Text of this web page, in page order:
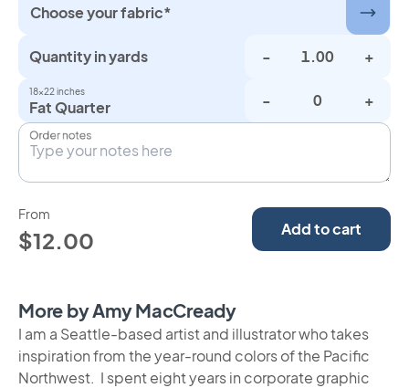
Choose your fabric*
Quantity in yards - +
18×22 inches
Fat Quarter - +
Order notes
From
$12.00 Add to cart
More by Amy MacCready
I am a Seattle-based artist and illustrator who takes
inspiration from the year-round colors of the Pacific
Northwest. I spent eight years in corporate graphic